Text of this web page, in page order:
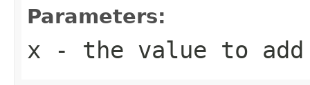
Parameters:
x - the value to add